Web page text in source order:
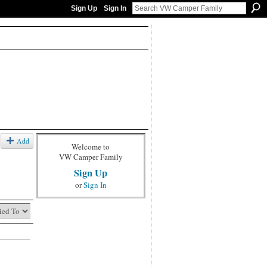
Sign Up Sign In
Add
Welcome to
VW Camper Family
Sign Up
orSign In